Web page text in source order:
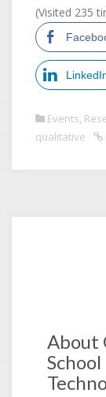
(Visited 235
Events,
qualitative
About